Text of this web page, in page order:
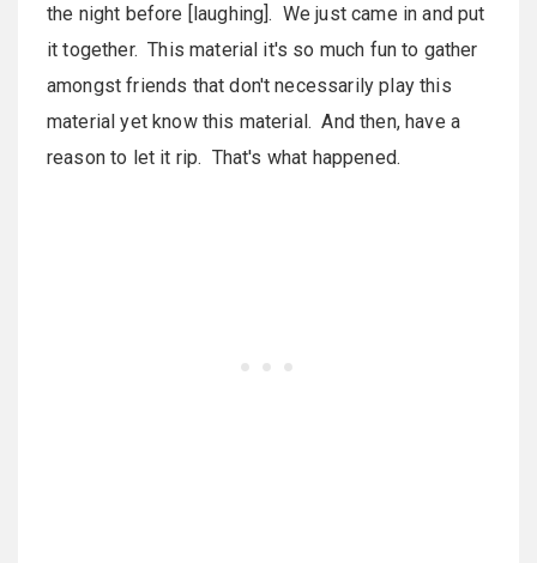
the night before [laughing]. We just came in and put
it together. This material it's so much fun to gather
amongst friends that don't necessarily play this
material yet know this material. And then, have a
reason to let it rip. That's what happened.